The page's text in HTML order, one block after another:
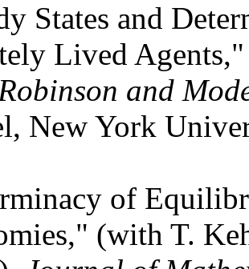
States and
Lived Agents,"
and
New York
of
(with T.